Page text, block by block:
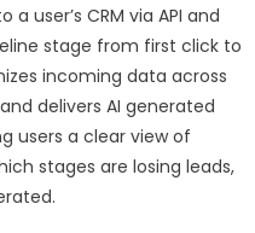
user’s CRM via API and
stage from first click to
incoming data across
delivers AI generated
users a clear view of
stages are losing leads,